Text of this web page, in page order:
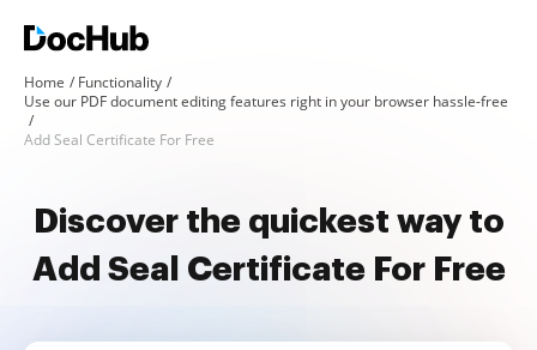
Home
Functionality
Use our PDF document editing features right in your browser hassle-free
Add Seal Certificate For Free
Discover the quickest way to
Add Seal Certificate For Free